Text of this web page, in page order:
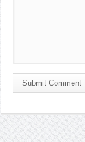
Submit Comment